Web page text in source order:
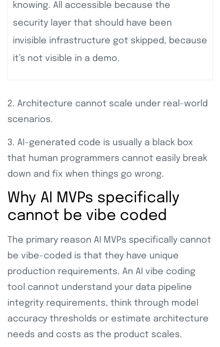
knowing. All accessible because the
security layer that should have been
invisible infrastructure got skipped, because
it’s not visible in a demo.
2. Architecture cannot scale under real-world
scenarios.
3. AI-generated code is usually a black box
that human programmers cannot easily break
down and fix when things go wrong.
Why AI MVPs specifically
cannot be vibe coded
The primary reason AI MVPs specifically cannot
be vibe-coded is that they have unique
production requirements. An AI vibe coding
tool cannot understand your data pipeline
integrity requirements, think through model
accuracy thresholds or estimate architecture
needs and costs as the product scales.